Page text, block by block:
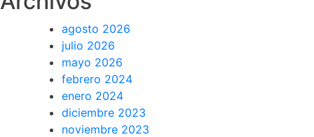
agosto 2026
julio 2026
mayo 2026
febrero 2024
enero 2024
diciembre 2023
noviembre 2023